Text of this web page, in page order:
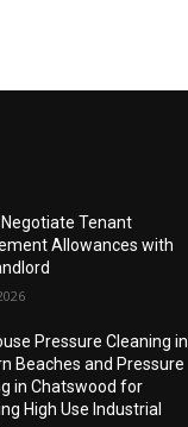
Negotiate Tenant
Allowances with
Pressure Cleaning in
Beaches and Pressure
in Chatswood for
High Use Industrial